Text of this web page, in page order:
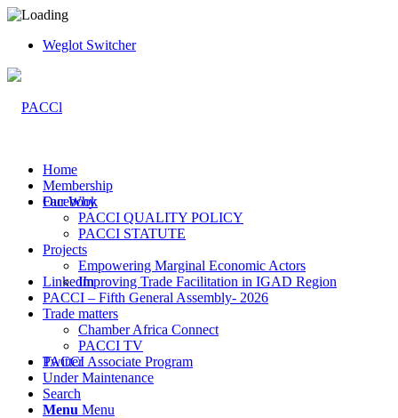
Weglot Switcher
Facebook
LinkedIn
Twitter
Home
Membership
Our Why
PACCI QUALITY POLICY
PACCI STATUTE
Projects
Empowering Marginal Economic Actors
Improving Trade Facilitation in IGAD Region
PACCI – Fifth General Assembly- 2026
Trade matters
Chamber Africa Connect
PACCI TV
PACCI Associate Program
Under Maintenance
Search
Menu Menu